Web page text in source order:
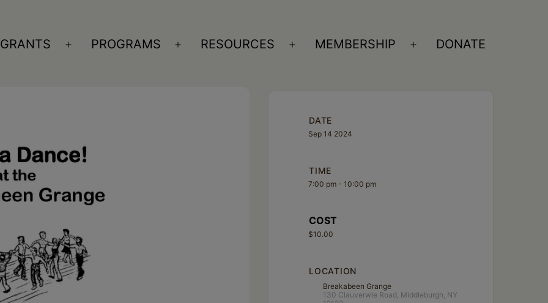
GRANTS
Open
PROGRAMS
Open
RESOURCES
Open
MEMBERSHIP
Open
DONATE
DATE
Sep 14 2024
TIME
7:00 pm - 10:00 pm
COST
$10.00
LOCATION
Breakabeen Grange
130 Clauverwie Road, Middleburgh, NY